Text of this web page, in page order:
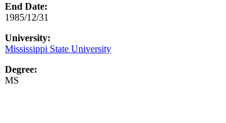
End Date:
1985/12/31
University:
Mississippi State University
Degree:
MS